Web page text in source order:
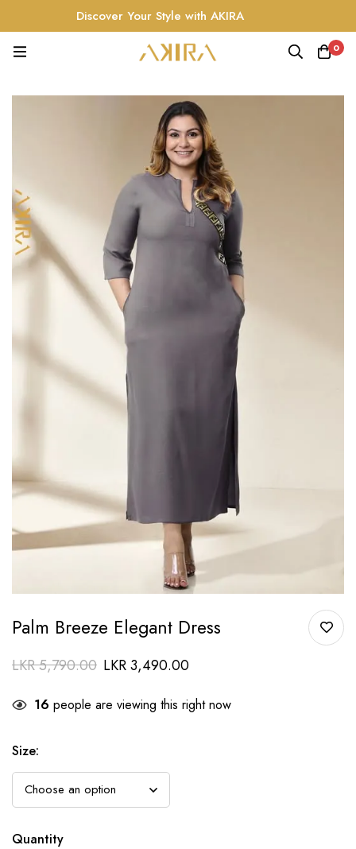
Discover Your Style with AKIRA
0
Palm Breeze Elegant Dress
LKR5,790.00 LKR3,490.00
16 people are viewing this right now
Size:
Quantity